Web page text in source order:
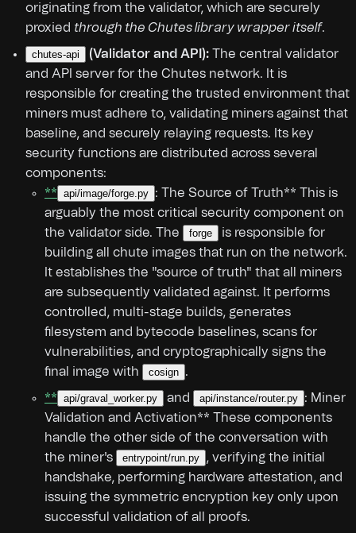
originating from the validator, which are securely
proxied through the Chutes library wrapper itself.
chutes-api (Validator and API): The central validator
and API server for the Chutes network. It is
responsible for creating the trusted environment that
miners must adhere to, validating miners against that
baseline, and securely relaying requests. Its key
security functions are distributed across several
components:
** api/image/forge.py : The Source of Truth** This is
arguably the most critical security component on
the validator side. The
forge
is responsible for
building all chute images that run on the network.
It establishes the "source of truth" that all miners
are subsequently validated against. It performs
controlled, multi-stage builds, generates
filesystem and bytecode baselines, scans for
vulnerabilities, and cryptographically signs the
final image with
cosign .
** api/graval_worker.py and api/instance/router.py : Miner
Validation and Activation** These components
handle the other side of the conversation with
the miner's
entrypoint/run.py
, verifying the initial
handshake, performing hardware attestation, and
issuing the symmetric encryption key only upon
successful validation of all proofs.